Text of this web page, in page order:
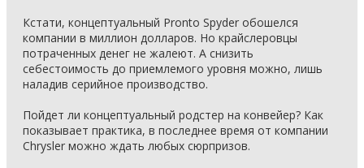
Кстати, концептуальный Pronto Spyder обошелся
компании в миллион долларов. Но крайслеровцы
потраченных денег не жалеют. А снизить
себестоимость до приемлемого уровня можно, лишь
наладив серийное производство.
Пойдет ли концептуальный родстер на конвейер? Как
показывает практика, в последнее время от компании
Chrysler можно ждать любых сюрпризов.